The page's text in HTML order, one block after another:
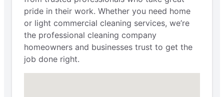
pride in their work. Whether you need home
or light commercial cleaning services, we’re
the professional cleaning company
homeowners and businesses trust to get the
job done right.